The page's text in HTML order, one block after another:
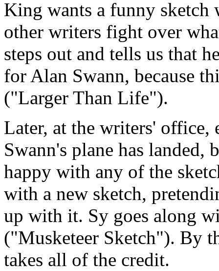
King wants a funny
other writers fight over
steps out and tells us that
for Alan Swann, because
("Larger Than Life").
Later, at the writers' office,
Swann's plane has
happy with any of the
with a new sketch,
up with it. Sy goes along
("Musketeer Sketch"). By
takes all of the credit.